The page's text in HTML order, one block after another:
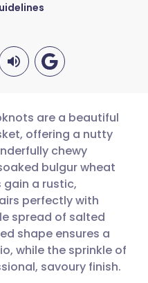
🇩🇪 Deutsch
🇫🇷 Français
🇵🇹
🇮🇱 עברית
are a beautiful
offering a nutty
chewy
bulgur wheat
a rustic,
perfectly with
spread of salted
shape ensures a
while the sprinkle of
savoury finish.